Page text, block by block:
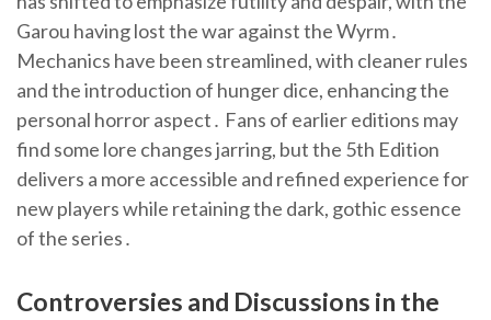
Garou having lost the war against the Wyrm․
Mechanics have been streamlined, with cleaner rules
and the introduction of hunger dice, enhancing the
personal horror aspect․ Fans of earlier editions may
find some lore changes jarring, but the 5th Edition
delivers a more accessible and refined experience for
new players while retaining the dark, gothic essence
of the series․
Controversies and Discussions in the